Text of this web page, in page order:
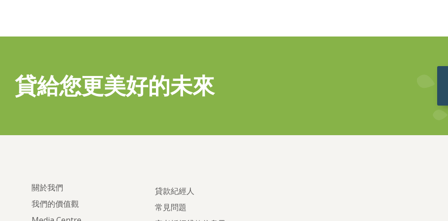
貸給您更美好的未來
關於我們
我們的價值觀
貸款紀經人
常見問題